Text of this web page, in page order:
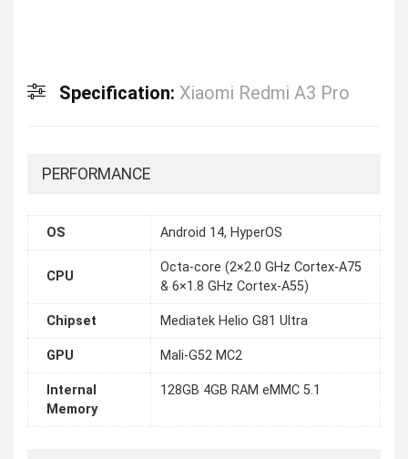
Specification: Xiaomi Redmi A3 Pro
PERFORMANCE
OS Android 14, HyperOS
CPU
Octa-core (2×2.0 GHz Cortex-A75
& 6×1.8 GHz Cortex-A55)
Chipset Mediatek Helio G81 Ultra
GPU Mali-G52 MC2
Internal
Memory
128GB 4GB RAM eMMC 5.1